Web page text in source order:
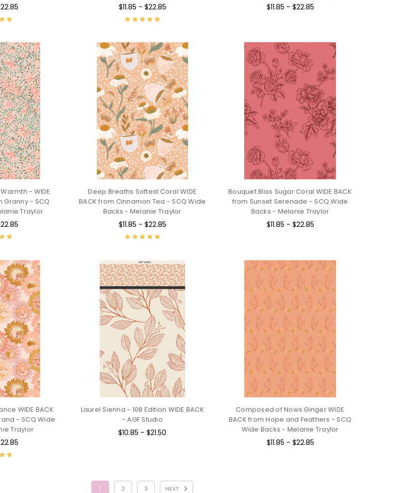
$11.85 - $22.85 $11.85 - $22.85
- WIDE
Granny - SCQ
Traylor
Deep Breaths Softest Coral WIDE
BACK from Cinnamon Tea - SCQ Wide
Backs - Melanie Traylor
$11.85 - $22.85
Bouquet Bliss Sugar Coral WIDE BACK
from Sunset Serenade - SCQ Wide
Backs - Melanie Traylor
$11.85 - $22.85
WIDE BACK
- SCQ Wide
Traylor
Laurel Sienna - 108 Edition WIDE BACK
- AGF Studio
$10.85 - $21.50
Composed of Nows Ginger WIDE
BACK from Hope and Feathers - SCQ
Wide Backs - Melanie Traylor
$11.85 - $22.85
1 2 3 NEXT